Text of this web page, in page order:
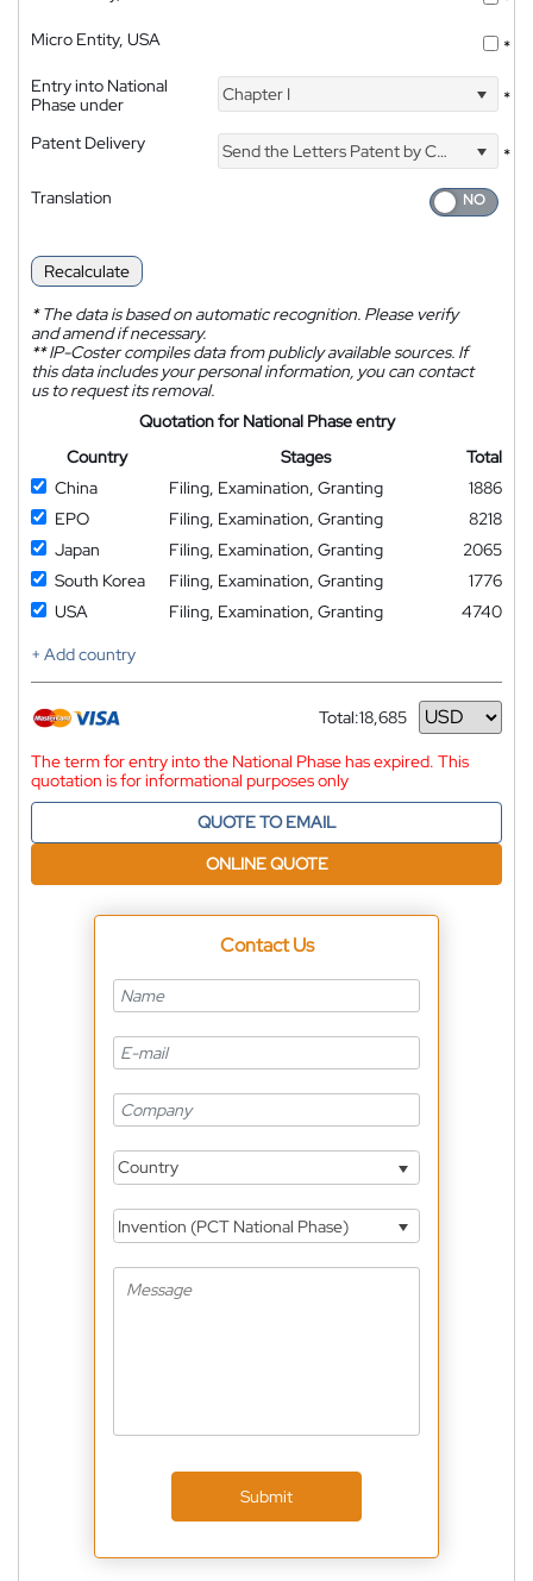
Micro Entity, USA
*
Entry into National
Phase under
Chapter I *
Patent Delivery Send the Letters Patent by Courier
*
Translation
Recalculate
*The data is based on automatic recognition. Please verify
and amend if necessary.
**IP-Coster compiles data from publicly available sources. If
this data includes your personal information, you can contact
us to request its removal.
Quotation for National Phase entry
Country
Stages
Total
China
Filing, Examination, Granting
1886
EPO
Filing, Examination, Granting
8218
Japan
Filing, Examination, Granting
2065
South Korea
Filing, Examination, Granting
1776
USA
Filing, Examination, Granting
4740
+ Add country
Total:18,685
Currency
The term for entry into the National Phase has expired. This
quotation is for informational purposes only
QUOTE TO EMAIL
ONLINE QUOTE
Contact Us
Country
Invention (PCT National Phase)
Submit